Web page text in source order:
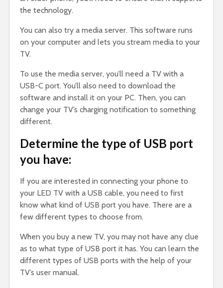
the technology.
You can also try a media server. This software runs
on your computer and lets you stream media to your
TV.
To use the media server, you’ll need a TV with a
USB-C port. You’ll also need to download the
software and install it on your PC. Then, you can
change your TV’s charging notification to something
different.
Determine the type of USB port
you have:
If you are interested in connecting your phone to
your LED TV with a USB cable, you need to first
know what kind of USB port you have. There are a
few different types to choose from.
When you buy a new TV, you may not have any clue
as to what type of USB port it has. You can learn the
different types of USB ports with the help of your
TV’s user manual.